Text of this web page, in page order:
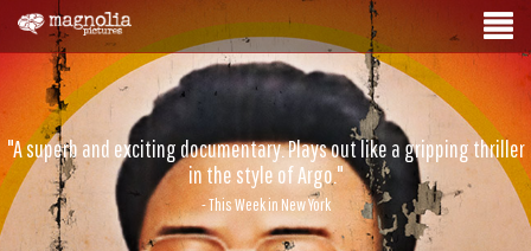
"A superb and exciting documentary. Plays out like a gripping thriller
in the style of Argo."
- This Week in New York